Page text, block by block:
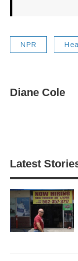
NPR
Diane Cole
Latest